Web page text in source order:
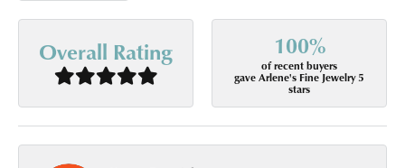
Overall Rating 100%
of recent buyers
gave Arlene's Fine Jewelry 5
stars